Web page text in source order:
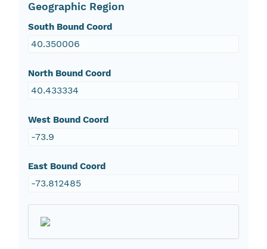
Geographic Region
South Bound Coord
40.350006
North Bound Coord
40.433334
West Bound Coord
-73.9
East Bound Coord
-73.812485